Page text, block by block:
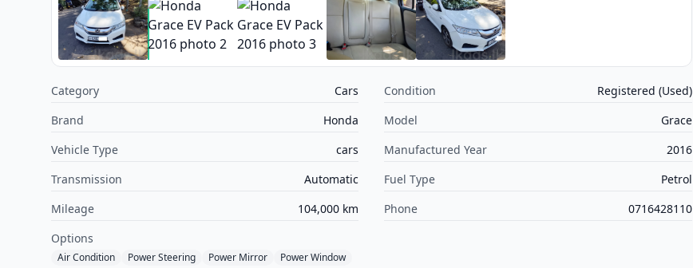
Category Cars Condition
Registered (Used)
Brand
Honda Model
Grace
Vehicle Type
cars Manufactured Year
2016
Transmission
Automatic Fuel Type
Petrol
Mileage
104,000 km Phone
0716428110
Options
Air Condition Power Steering Power Mirror Power Window